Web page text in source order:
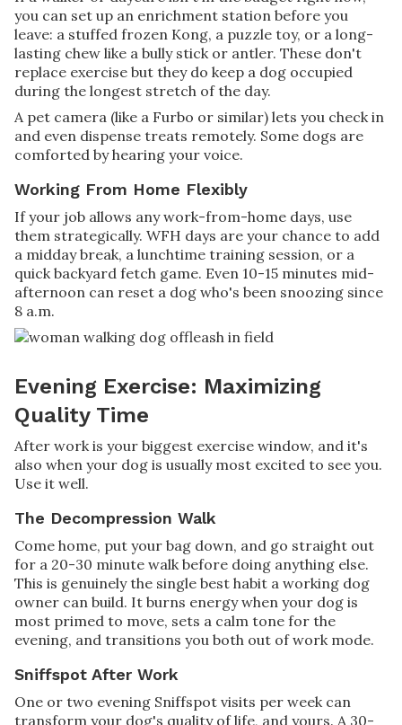
you can set up an enrichment station before you
leave: a stuffed frozen Kong, a puzzle toy, or a long-
lasting chew like a bully stick or antler. These don't
replace exercise but they do keep a dog occupied
during the longest stretch of the day.
A pet camera (like a Furbo or similar) lets you check in
and even dispense treats remotely. Some dogs are
comforted by hearing your voice.
Working From Home Flexibly
If your job allows any work-from-home days, use
them strategically. WFH days are your chance to add
a midday break, a lunchtime training session, or a
quick backyard fetch game. Even 10-15 minutes mid-
afternoon can reset a dog who's been snoozing since
8 a.m.
Evening Exercise: Maximizing
Quality Time
After work is your biggest exercise window, and it's
also when your dog is usually most excited to see you.
Use it well.
The Decompression Walk
Come home, put your bag down, and go straight out
for a 20-30 minute walk before doing anything else.
This is genuinely the single best habit a working dog
owner can build. It burns energy when your dog is
most primed to move, sets a calm tone for the
evening, and transitions you both out of work mode.
Sniffspot After Work
One or two evening Sniffspot visits per week can
transform your dog's quality of life, and yours. A 30-